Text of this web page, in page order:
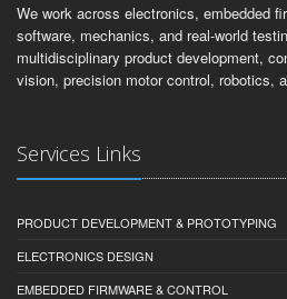
We work across electronics, embedded
software, mechanics, and real-world
multidisciplinary product development,
vision, precision motor control, robotics,
Services Links
PRODUCT DEVELOPMENT & PROTOTYPING
ELECTRONICS DESIGN
EMBEDDED FIRMWARE & CONTROL